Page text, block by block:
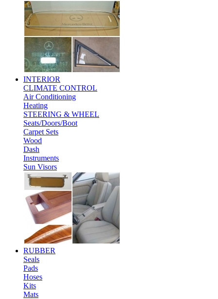
INTERIOR
CLIMATE CONTROL
Air Conditioning
Heating
STEERING & WHEEL
Seats/Doors/Boot
Carpet Sets
Wood
Dash
Instruments
Sun Visors
RUBBER
Seals
Pads
Hoses
Kits
Mats